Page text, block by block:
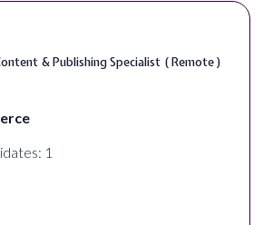
& Publishing Specialist ( Remote )
1